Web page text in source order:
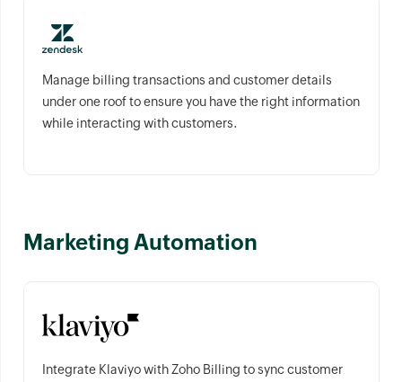
Manage billing transactions and customer details
under one roof to ensure you have the right information
while interacting with customers.
Marketing Automation
Integrate Klaviyo with Zoho Billing to sync customer